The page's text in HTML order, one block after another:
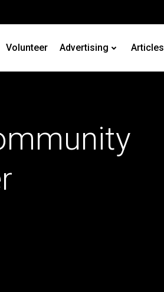
Volunteer Advertising Articles